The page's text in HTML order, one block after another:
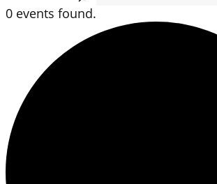
0 events found.